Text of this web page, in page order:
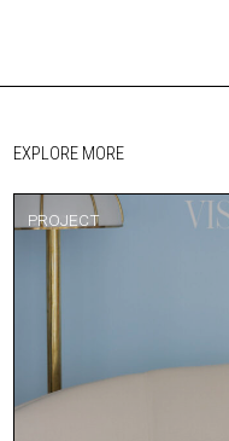
EXPLORE MORE
PROJECT